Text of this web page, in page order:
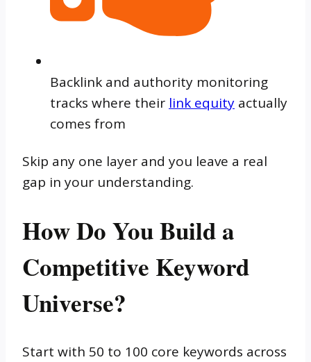
Backlink and authority monitoring
tracks where their link equity actually
comes from
Skip any one layer and you leave a real
gap in your understanding.
How Do You Build a
Competitive Keyword
Universe?
Start with 50 to 100 core keywords across